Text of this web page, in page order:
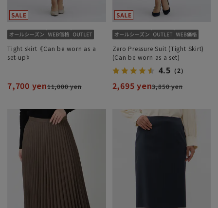
Tight skirt《Can be worn as a
set-up》
7,700 yen11,000 yen
Zero Pressure Suit (Tight Skirt)
(Can be worn as a set)
4.5 （2）
2,695 yen3,850 yen